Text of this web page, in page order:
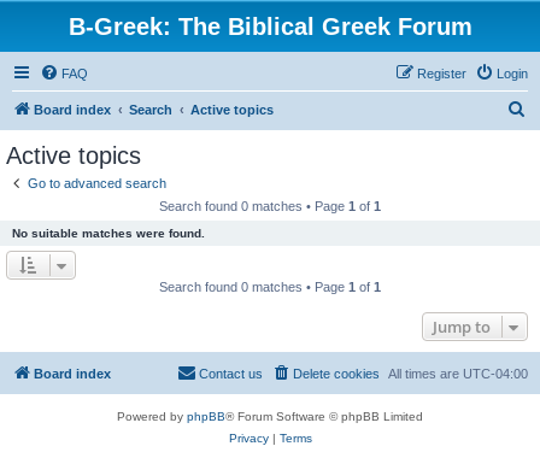
B-Greek: The Biblical Greek Forum
FAQ Login
Register
Board index Search Active topics
Active topics
Go to advanced search
Search found 0 matches • Page 1 of 1
No suitable matches were found.
Search found 0 matches • Page 1 of 1
Jump to
Board index All times are UTC-04:00
Delete cookies
Contact us
Powered by phpBB® Forum Software © phpBB Limited
Privacy| Terms